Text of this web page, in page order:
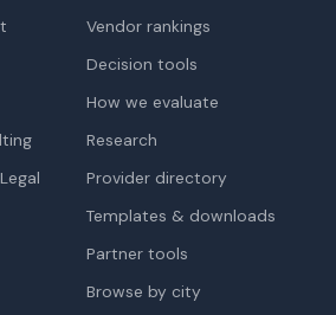
Vendor rankings
Decision tools
How we evaluate
Research
Provider directory
Templates & downloads
Partner tools
Browse by city